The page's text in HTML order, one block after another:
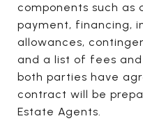
components such as
payment, financing,
allowances,
and a list of fees
both parties have
contract will be
Estate Agents.